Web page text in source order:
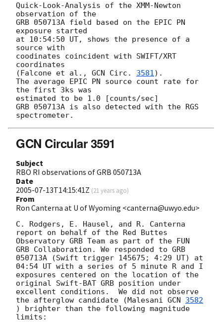
Quick-Look-Analysis of the XMM-Newton
observation of the
GRB 050713A field based on the EPIC PN
exposure started
at 10:54:50 UT, shows the presence of a
source with
coodinates coincident with SWIFT/XRT
coordinates
(Falcone et al., GCN Circ. 3581).
The average EPIC PN source count rate for
the first 3ks was
estimated to be 1.0 [counts/sec]
GRB 050713A is also detected with the RGS
GCN Circular 3591
Subject
RBO RI observations of GRB 050713A
Date
2005-07-13T14:15:41Z (21 years ago)
From
Ron Canterna at U of Wyoming <canterna@uwyo.edu>
C. Rodgers, E. Hausel, and R. Canterna
report on behalf of the Red Buttes
Observatory GRB Team as part of the FUN
GRB Collaboration. We responded to GRB
050713A (Swift trigger 145675; 4:29 UT) at
04:54 UT with a series of 5 minute R and I
exposures centered on the location of the
original Swift-BAT GRB position under
excellent conditions.  We did not observe
the afterglow candidate (Malesani GCN 3582
) brighter than the following magnitude
limits: